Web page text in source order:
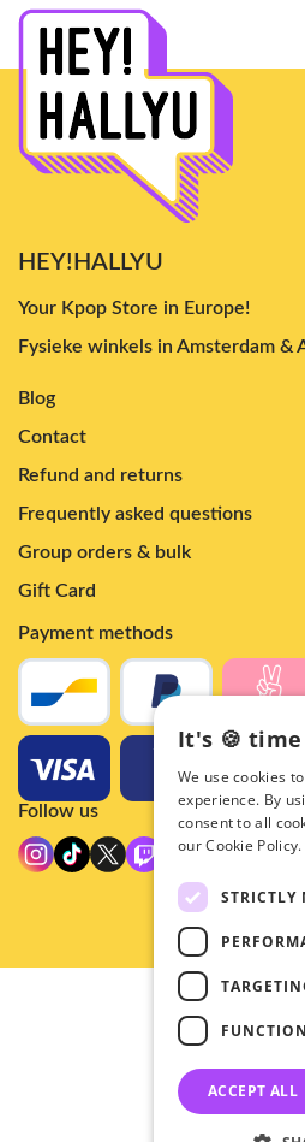
HEY!HALLYU
Your Kpop Store in Europe!
Fysieke winkels in Amsterdam &
Blog
Contact
Refund and returns
Frequently asked questions
Group orders & bulk
Gift Card
Payment methods
Follow us
© 2026 -
•
•
General
It's 🍪 time
We use cookies
experience. By
consent to all
our Cookie Policy.
STRICTLY
ACCEPT ALL